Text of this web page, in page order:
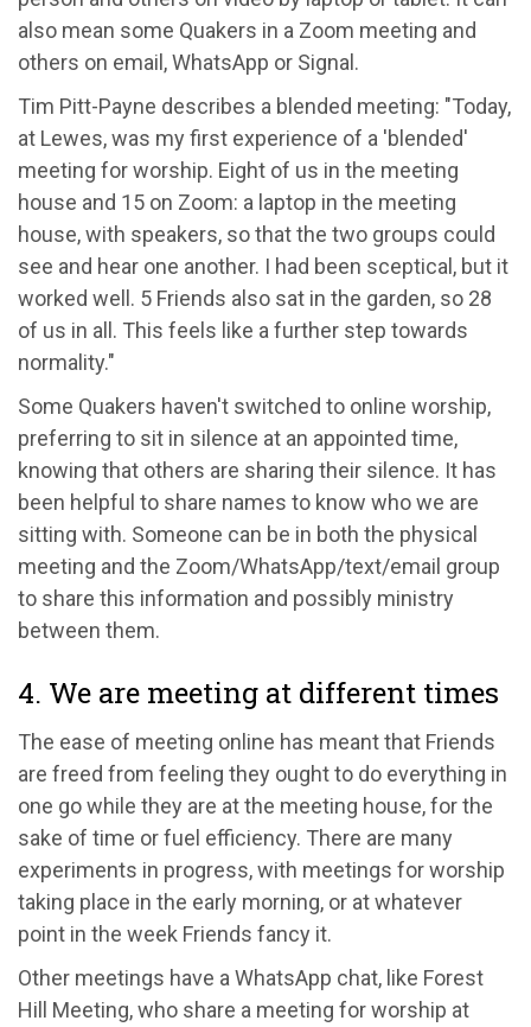
also mean some Quakers in a Zoom meeting and
others on email, WhatsApp or Signal.
Tim Pitt-Payne describes a blended meeting: "Today,
at Lewes, was my first experience of a 'blended'
meeting for worship. Eight of us in the meeting
house and 15 on Zoom: a laptop in the meeting
house, with speakers, so that the two groups could
see and hear one another. I had been sceptical, but it
worked well. 5 Friends also sat in the garden, so 28
of us in all. This feels like a further step towards
normality."
Some Quakers haven't switched to online worship,
preferring to sit in silence at an appointed time,
knowing that others are sharing their silence. It has
been helpful to share names to know who we are
sitting with. Someone can be in both the physical
meeting and the Zoom/WhatsApp/text/email group
to share this information and possibly ministry
between them.
4. We are meeting at different times
The ease of meeting online has meant that Friends
are freed from feeling they ought to do everything in
one go while they are at the meeting house, for the
sake of time or fuel efficiency. There are many
experiments in progress, with meetings for worship
taking place in the early morning, or at whatever
point in the week Friends fancy it.
Other meetings have a WhatsApp chat, like Forest
Hill Meeting, who share a meeting for worship at